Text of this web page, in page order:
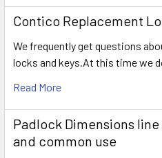
Contico Replacement
We frequently get questions
locks and keys.At this time we
Read More
Padlock Dimensions
and common use